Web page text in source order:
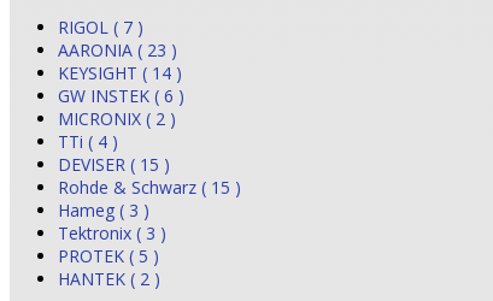
RIGOL ( 7 )
AARONIA ( 23 )
KEYSIGHT ( 14 )
GW INSTEK ( 6 )
MICRONIX ( 2 )
TTi ( 4 )
DEVISER ( 15 )
Rohde & Schwarz ( 15 )
Hameg ( 3 )
Tektronix ( 3 )
PROTEK ( 5 )
HANTEK ( 2 )